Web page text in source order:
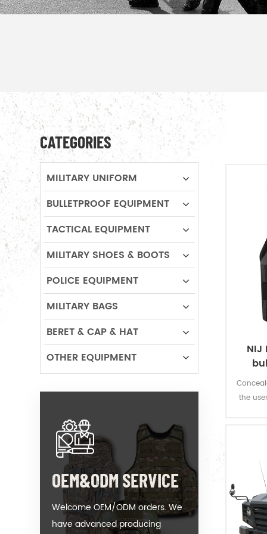
NIJ
the
CATEGORIES
MILITARY UNIFORM
BULLETPROOF EQUIPMENT
TACTICAL EQUIPMENT
MILITARY SHOES & BOOTS
POLICE EQUIPMENT
MILITARY BAGS
BERET & CAP & HAT
OTHER EQUIPMENT
OEM&ODM SERVICE
Welcome OEM/ODM orders. We
have advanced producing